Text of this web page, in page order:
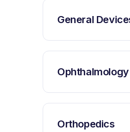
General
Ophthalmology
Orthopedics